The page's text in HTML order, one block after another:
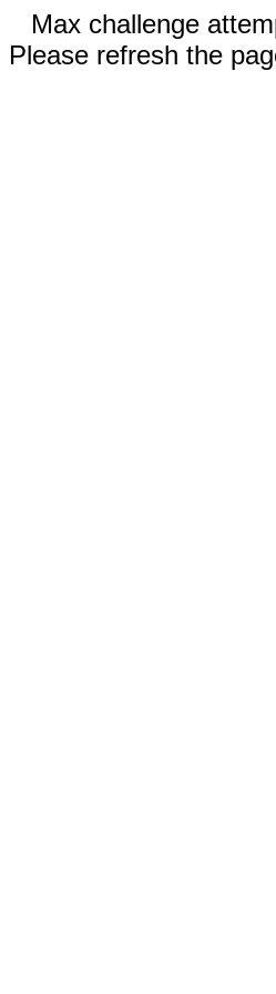
Max challenge
Please refresh the